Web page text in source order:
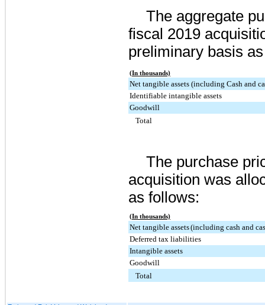
The aggregate
fiscal 2019
preliminary basis
(In thousands)
Net tangible assets (including Cash and
Identifiable intangible assets
Goodwill
Total
The purchase
acquisition was
as follows:
(In thousands)
Net tangible assets(including cash and
Deferred tax liabilities
Intangible assets
Goodwill
Total